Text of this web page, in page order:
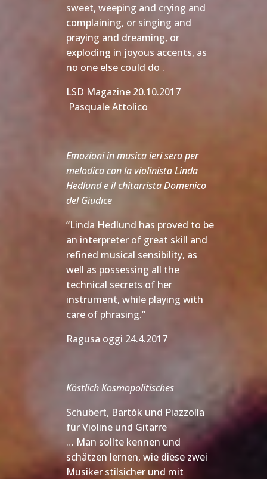
sweet, weeping and crying and
complaining, or singing and
praying and dreaming, or
exploding in joyous accents, as
no one else could do . 
LSD Magazine 20.10.2017
Pasquale Attolico
Emozioni in musica ieri sera per
melodica con la violinista Linda
Hedlund e il chitarrista Domenico
del Giudice
“Linda Hedlund has proved to be
an interpreter of great skill and
refined musical sensibility, as
well as possessing all the
technical secrets of her
instrument, while playing with
care of phrasing.”
Ragusa oggi 24.4.2017
Köstlich Kosmopolitisches
Schubert, Bartók und Piazzolla
für Violine und Gitarre
… Man sollte kennen und
schätzen lernen, wie diese zwei
Musiker stilsicher und mit